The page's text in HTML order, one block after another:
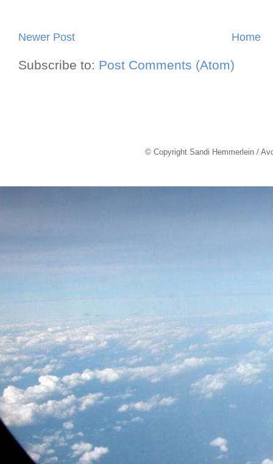
Newer Post Home
Subscribe to: Post Comments (Atom)
© Copyright Sandi Hemmerlein /